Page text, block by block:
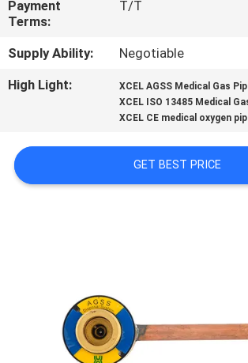
US
REQUEST
A
SITEMAP
Payment
Terms:
T/T
Supply Ability:
Negotiable
High Light:
XCEL AGSS Medical Gas
XCEL ISO 13485 Medical
XCEL CE medical oxygen
GET BEST PRICE